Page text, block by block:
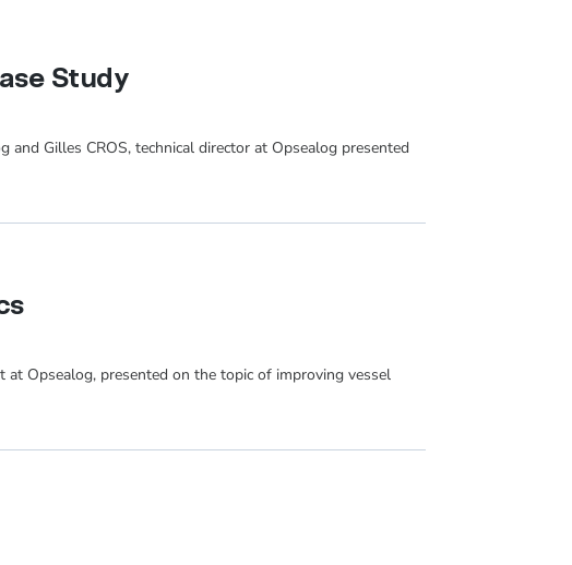
Study
Gilles CROS, technical director at Opsealog presented
Opsealog, presented on the topic of improving vessel